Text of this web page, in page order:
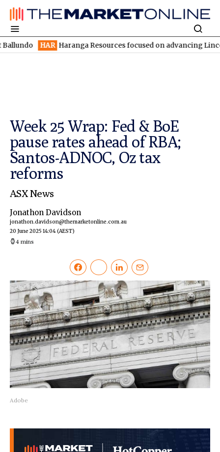
HAR Haranga Resources focused on advancing Lincoln with
Week 25 Wrap: Fed & BoE
pause rates ahead of RBA;
Santos-ADNOC, Oz tax
reforms
ASX News
Jonathon Davidson
jonathon.davidson@themarketonline.com.au
20 June 2025 14:04(AEST)
4 mins
Adobe